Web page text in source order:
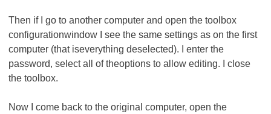
Then if I go to another computer and open the toolbox
configurationwindow I see the same settings as on the first
computer (that iseverything deselected). I enter the
password, select all of theoptions to allow editing. I close
the toolbox.
Now I come back to the original computer, open the